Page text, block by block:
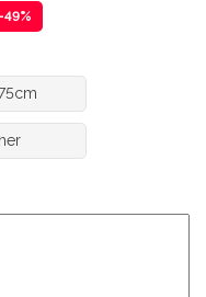
-49%